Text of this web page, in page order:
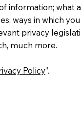
information; what
ways in which
privacy
much more.
Policy”.